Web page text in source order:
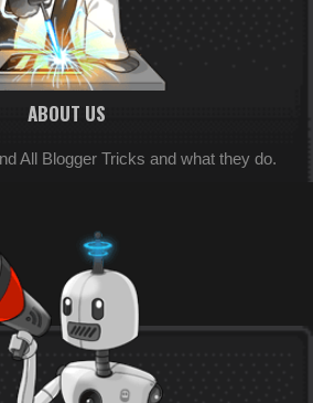
ABOUT US
All Blogger Tricks and what they do.